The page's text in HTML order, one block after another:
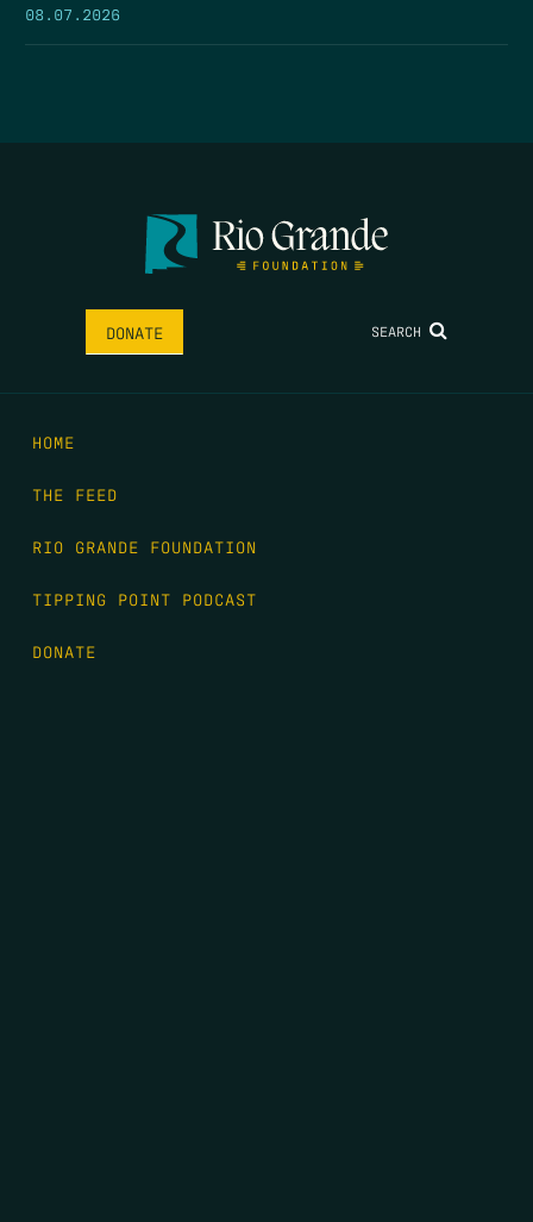
08.07.2026
DONATE SEARCH
HOME
THE FEED
RIO GRANDE FOUNDATION
TIPPING POINT PODCAST
DONATE